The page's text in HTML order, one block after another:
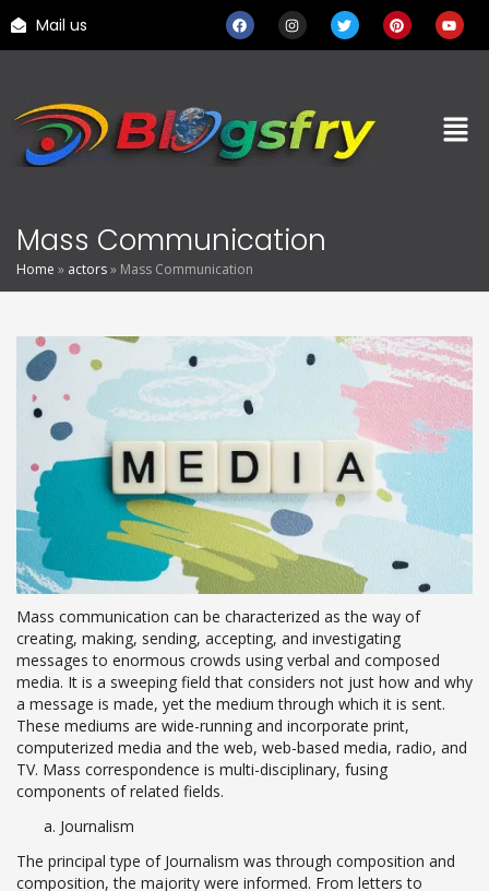
Mail us
Mass Communication
Home » actors» Mass Communication
Mass communication can be characterized as the way of
creating, making, sending, accepting, and investigating
messages to enormous crowds using verbal and composed
media. It is a sweeping field that considers not just how and why
a message is made, yet the medium through which it is sent.
These mediums are wide-running and incorporate print,
computerized media and the web, web-based media, radio, and
TV. Mass correspondence is multi-disciplinary, fusing
components of related fields.
Journalism
The principal type of Journalism was through composition and
composition, the majority were informed. From letters to